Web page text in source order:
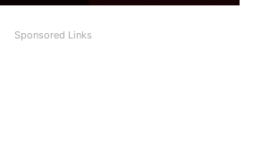
Sponsored Links